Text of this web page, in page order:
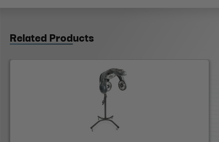
Related Products